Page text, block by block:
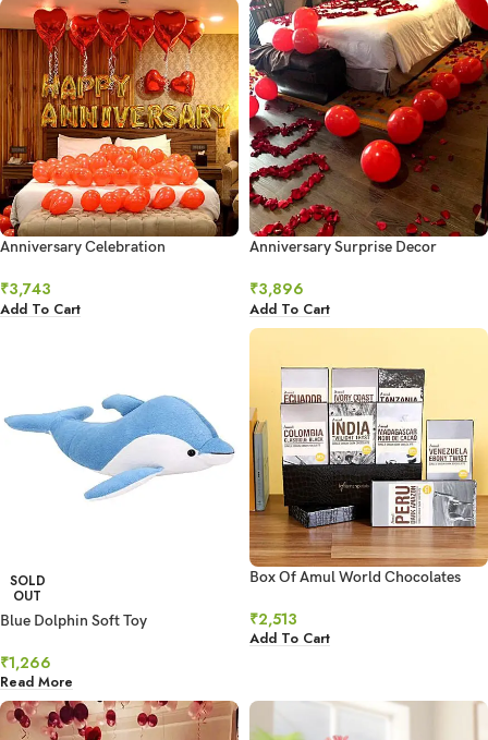
Anniversary Celebration
₹3,743
Add To Cart
Anniversary Surprise Decor
₹3,896
Add To Cart
SOLD
OUT
Blue Dolphin Soft Toy
₹1,266
Read More
Box Of Amul World Chocolates
₹2,513
Add To Cart